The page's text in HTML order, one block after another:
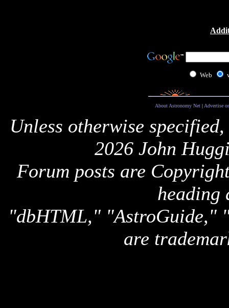
Web
About Astronomy Net| Advertise
Unless otherwise
2026 John
Forum posts are
heading
"dbHTML," "AstroGuide,"
are